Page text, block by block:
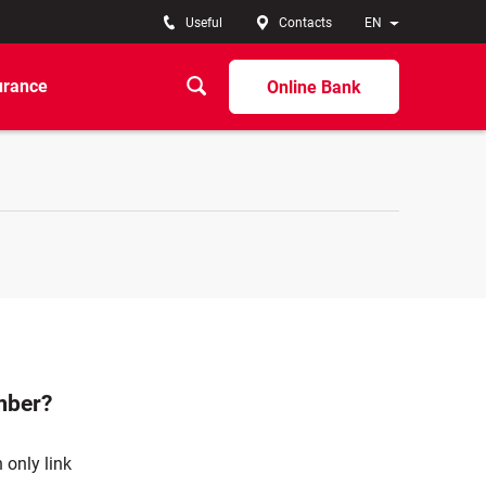
EN
Useful Contacts
Online Bank
only link